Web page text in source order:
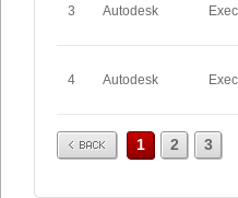
3 Autodesk
4 Autodesk
Prev 1 2 3